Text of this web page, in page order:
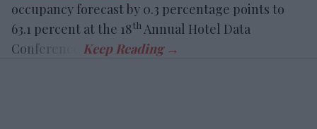
occupancy forecast by 0.3 percentage points to
63.1 percent at the 18th Annual Hotel Data
Conference.